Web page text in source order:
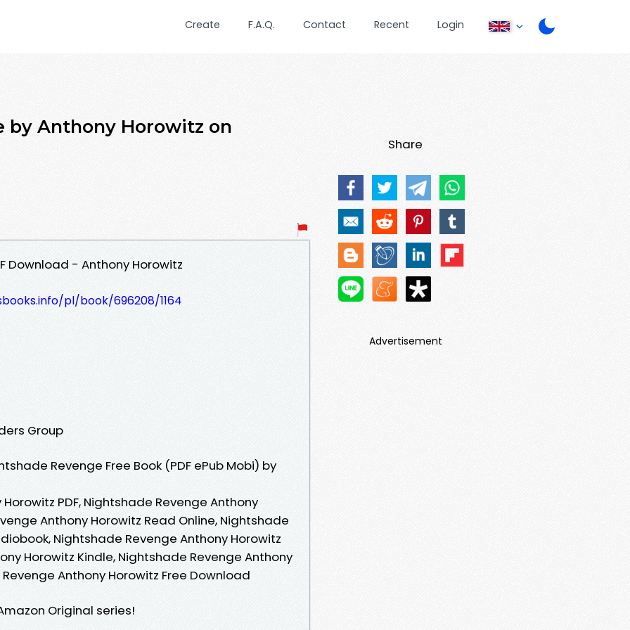
Create F.A.Q. Contact Recent Login
by Anthony Horowitz on
Download - Anthony Horowitz
pl/book/696208/1164
Group
Revenge Free Book (PDF ePub Mobi) by
PDF, Nightshade Revenge Anthony
Anthony Horowitz Read Online, Nightshade
Nightshade Revenge Anthony Horowitz
Horowitz Kindle, Nightshade Revenge Anthony
Anthony Horowitz Free Download
Original series!
Share
Advertisement